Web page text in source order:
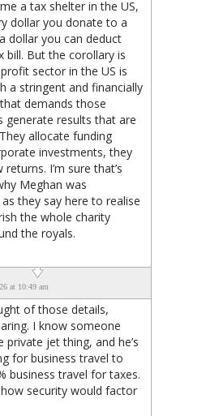
a tax shelter in the US,
dollar you donate to a
dollar you can deduct
bill. But the corollary is
sector in the US is
a stringent and financially
demands those
generate results that are
allocate funding
investments, they
I’m sure that’s
Meghan was
they say here to realise
the whole charity
the royals.
at 10:49 am
of those details,
I know someone
private jet thing, and he’s
for business travel to
business travel for taxes.
how security would factor